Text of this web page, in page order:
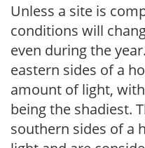
Unless a site is
conditions will
even during the
eastern sides of a
amount of light,
being the shadiest.
southern sides of a